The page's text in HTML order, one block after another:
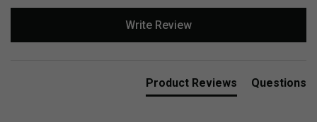
Write Review
Product Reviews Questions